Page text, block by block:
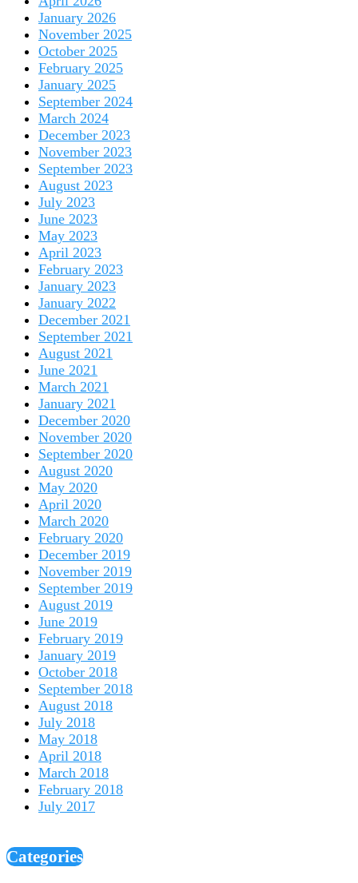
January 2026
November 2025
October 2025
February 2025
January 2025
September 2024
March 2024
December 2023
November 2023
September 2023
August 2023
July 2023
June 2023
May 2023
April 2023
February 2023
January 2023
January 2022
December 2021
September 2021
August 2021
June 2021
March 2021
January 2021
December 2020
November 2020
September 2020
August 2020
May 2020
April 2020
March 2020
February 2020
December 2019
November 2019
September 2019
August 2019
June 2019
February 2019
January 2019
October 2018
September 2018
August 2018
July 2018
May 2018
April 2018
March 2018
February 2018
July 2017
Categories